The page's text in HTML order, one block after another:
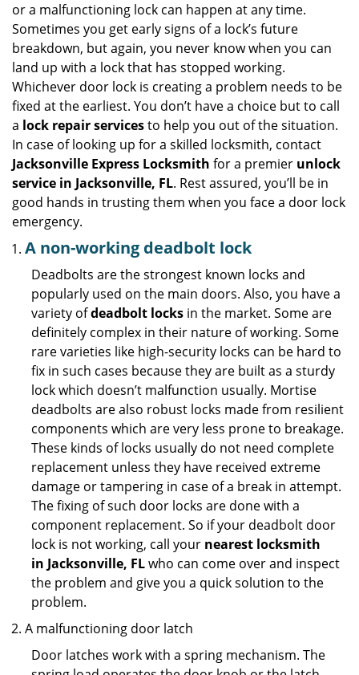
or a malfunctioning lock can happen at any time.
Sometimes you get early signs of a lock’s future
breakdown, but again, you never know when you can
land up with a lock that has stopped working.
Whichever door lock is creating a problem needs to be
fixed at the earliest. You don’t have a choice but to call
a lock repair servicesto help you out of the situation.
In case of looking up for a skilled locksmith, contact
Jacksonville Express Locksmith for a premier unlock
service in Jacksonville, FL. Rest assured, you’ll be in
good hands in trusting them when you face a door lock
emergency.
A non-working deadbolt lock
Deadbolts are the strongest known locks and
popularly used on the main doors. Also, you have a
variety ofdeadbolt locks in the market. Some are
definitely complex in their nature of working. Some
rare varieties like high-security locks can be hard to
fix in such cases because they are built as a sturdy
lock which doesn’t malfunction usually. Mortise
deadbolts are also robust locks made from resilient
components which are very less prone to breakage.
These kinds of locks usually do not need complete
replacement unless they have received extreme
damage or tampering in case of a break in attempt.
The fixing of such door locks are done with a
component replacement. So if your deadbolt door
lock is not working, call your nearest locksmith
in Jacksonville, FLwho can come over and inspect
the problem and give you a quick solution to the
problem.
A malfunctioning door latch
Door latches work with a spring mechanism. The